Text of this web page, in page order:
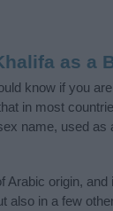
as a
know if you
in most
name, used as
Arabic origin,
also in a few